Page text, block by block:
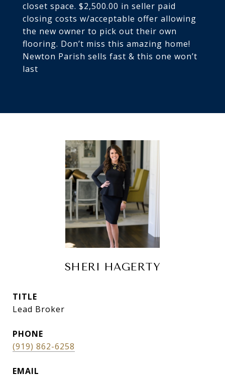
closet space. $2,500.00 in seller paid
closing costs w/acceptable offer allowing
the new owner to pick out their own
flooring. Don’t miss this amazing home!
Newton Parish sells fast & this one won’t
last
SHERI HAGERTY
TITLE
Lead Broker
PHONE
(919) 862-6258
EMAIL